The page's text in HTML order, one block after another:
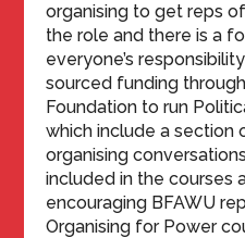
organising to get reps
the role and there is a
everyone’s
sourced funding
Foundation to run
which include a section
organising
included in the courses
encouraging BFAWU
Organising for Power